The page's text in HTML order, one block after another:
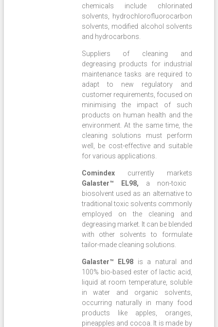
chemicals include chlorinated
solvents, hydrochlorofluorocarbon
solvents, modified alcohol solvents
and hydrocarbons.
Suppliers of cleaning and
degreasing products for industrial
maintenance tasks are required to
adapt to new regulatory and
customer requirements, focused on
minimising the impact of such
products on human health and the
environment. At the same time, the
cleaning solutions must perform
well, be cost-effective and suitable
for various applications.
Comindex currently markets
Galaster™ EL98, a non-toxic
biosolvent used as an alternative to
traditional toxic solvents commonly
employed on the cleaning and
degreasing market. It can be blended
with other solvents to formulate
tailor-made cleaning solutions.
Galaster™ EL98 is a natural and
100% bio-based ester of lactic acid,
liquid at room temperature, soluble
in water and organic solvents,
occurring naturally in many food
products like apples, oranges,
pineapples and cocoa. It is made by